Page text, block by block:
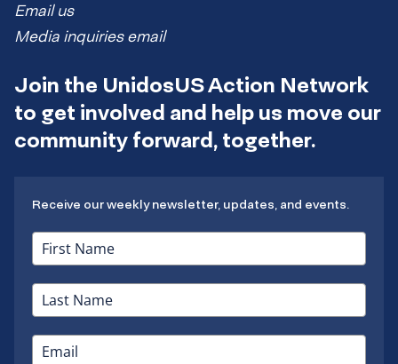
Email us
Media inquiries email
Join the UnidosUS Action Network
to get involved and help us move our
community forward, together.
Receive our weekly newsletter, updates, and events.